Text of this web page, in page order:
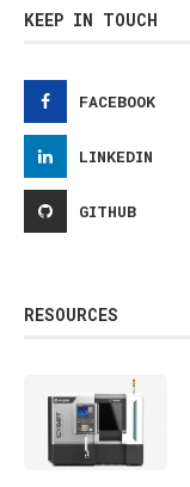
KEEP IN TOUCH
FACEBOOK
LINKEDIN
GITHUB
RESOURCES